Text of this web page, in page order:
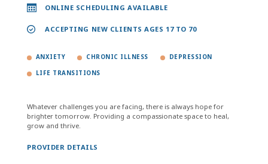
ONLINE SCHEDULING AVAILABLE
ACCEPTING NEW CLIENTS AGES 17 TO 70
ANXIETY CHRONIC ILLNESS DEPRESSION
LIFE TRANSITIONS
Whatever challenges you are facing, there is always hope for
brighter tomorrow. Providing a compassionate space to heal,
grow and thrive.
PROVIDER DETAILS